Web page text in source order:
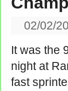
02/02/
It was the
night at
fast